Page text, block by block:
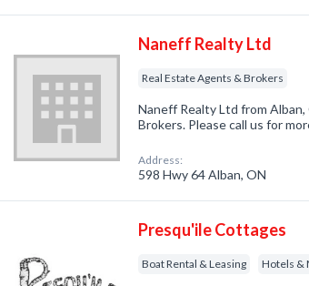
Naneff Realty Ltd
Real Estate Agents & Brokers
Naneff Realty Ltd from
Brokers. Please call us for
Address:
598 Hwy 64 Alban, ON
Presqu'ile Cottages
Boat Rental & Leasing Hotels &